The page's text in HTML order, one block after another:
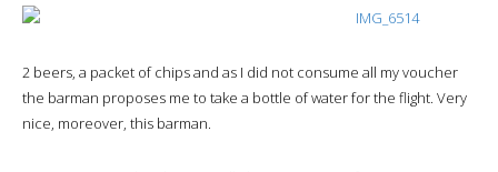
2 beers, a packet of chips and as I did not consume all my voucher
the barman proposes me to take a bottle of water for the flight. Very
nice, moreover, this barman.